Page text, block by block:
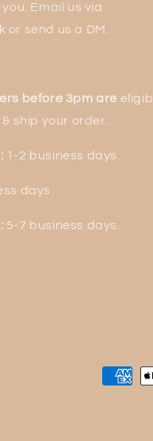
Email us via
or send us a DM.
before 3pm are
ship your order.
1-2 business days.
days.
5-7 business days.